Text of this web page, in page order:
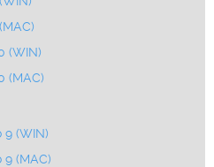
(WIN)
(MAC)
9 (WIN)
9 (MAC)